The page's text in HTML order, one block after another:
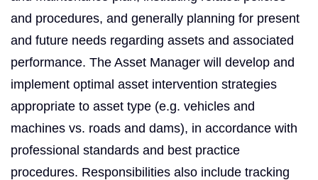
and procedures, and generally planning for present
and future needs regarding assets and associated
performance. The Asset Manager will develop and
implement optimal asset intervention strategies
appropriate to asset type (e.g. vehicles and
machines vs. roads and dams), in accordance with
professional standards and best practice
procedures. Responsibilities also include tracking